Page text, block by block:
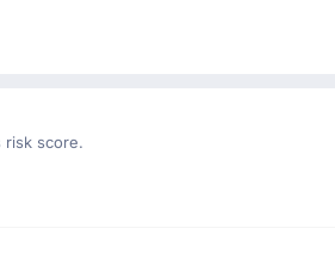
risk score.